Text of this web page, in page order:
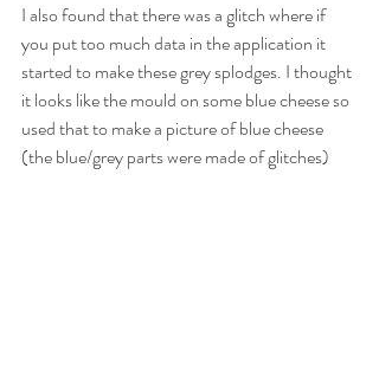
I also found that there was a glitch where if
you put too much data in the application it
started to make these grey splodges. I thought
it looks like the mould on some blue cheese so
used that to make a picture of blue cheese
(the blue/grey parts were made of glitches)